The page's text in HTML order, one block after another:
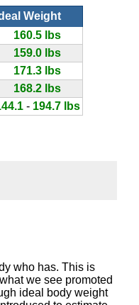
Weight
160.5 lbs
159.0 lbs
171.3 lbs
168.2 lbs
- 194.7 lbs
who has. This is
we see promoted
ideal body weight